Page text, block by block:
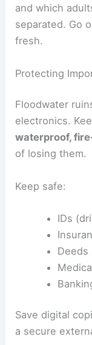
and which
separated. Go
fresh.
Protecting
Floodwater
electronics.
waterproof,
of losing them.
Keep safe:
IDs
Deeds
Save digital
a secure